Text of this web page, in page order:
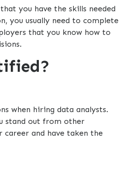
you have the skills needed
you usually need to complete
that you know how to
when hiring data analysts.
stand out from other
and have taken the